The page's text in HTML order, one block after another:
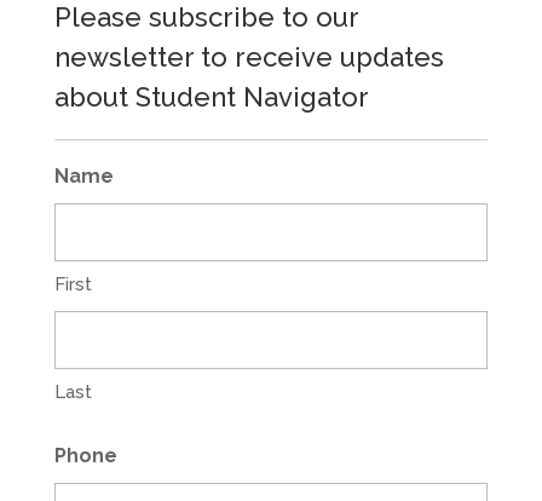
Please subscribe to our
newsletter to receive updates
about Student Navigator
Name
First
Last
Phone